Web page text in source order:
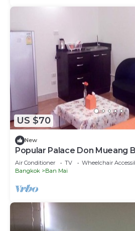
US $70
New
Popular Palace Don Mueang
Air Conditioner TV
Wheelchair
Bangkok
Ban Mai